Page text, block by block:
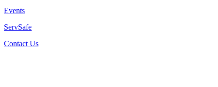
Events
ServSafe
Contact Us